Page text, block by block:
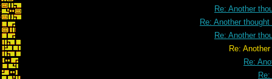
Re: Another
Re: Another
Re: Another
Re: Another thought on
Re: